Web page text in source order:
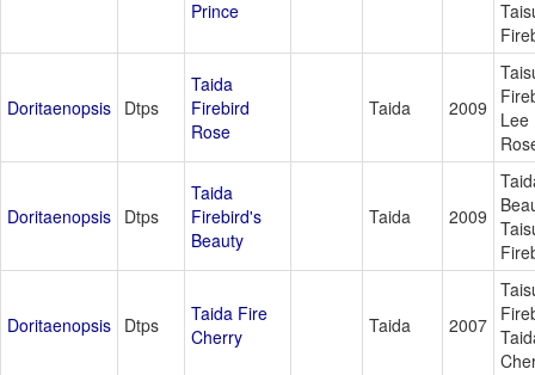
Prince
Doritaenopsis Dtps
Taida
Firebird
Rose
Taida 2009
Lee
Doritaenopsis Dtps
Taida
Firebird's
Beauty
Taida 2009
Doritaenopsis Dtps
Taida Fire
Cherry
Taida 2007